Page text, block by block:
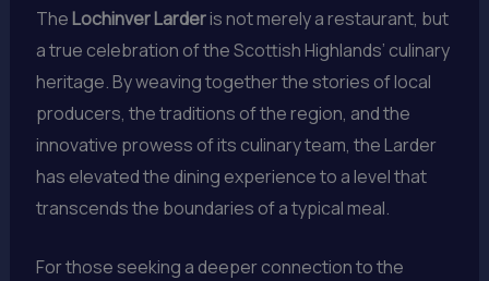
TheLochinver Larderis not merely a restaurant, but
a true celebration of the Scottish Highlands’ culinary
heritage. By weaving together the stories of local
producers, the traditions of the region, and the
innovative prowess of its culinary team, the Larder
has elevated the dining experience to a level that
transcends the boundaries of a typical meal.
For those seeking a deeper connection to the